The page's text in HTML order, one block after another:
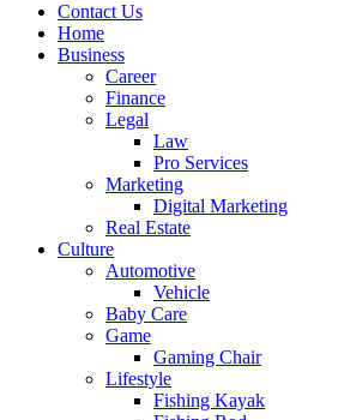
Contact Us
Home
Business
Career
Finance
Legal
Law
Pro Services
Marketing
Digital Marketing
Real Estate
Culture
Automotive
Vehicle
Baby Care
Game
Gaming Chair
Lifestyle
Fishing Kayak